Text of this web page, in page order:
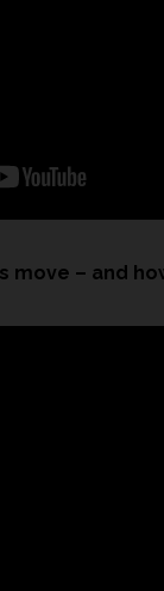
move – and